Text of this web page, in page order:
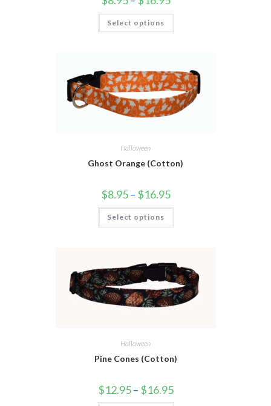
Select options
Halloween
Ghost Orange (Cotton)
$8.95 – $16.95
Select options
Halloween
Pine Cones (Cotton)
$12.95 – $16.95